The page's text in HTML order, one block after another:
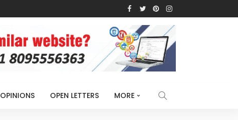
OPINIONS OPEN LETTERS MORE